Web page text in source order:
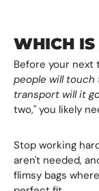
WHICH IS
Before your next
people will touch
transport will it
two," you likely
Stop working
aren't needed,
flimsy bags